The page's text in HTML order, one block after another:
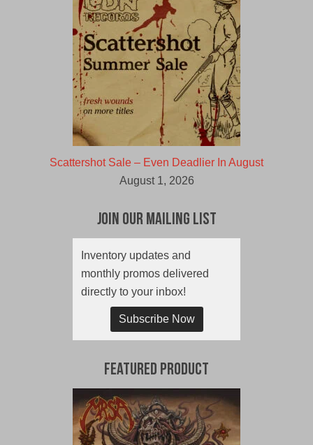
Scattershot Sale – Even Deadlier In August
August 1, 2026
Join Our Mailing List
Inventory updates and
monthly promos delivered
directly to your inbox!
Subscribe Now
Featured Product